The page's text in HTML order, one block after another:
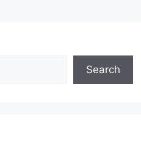
Search